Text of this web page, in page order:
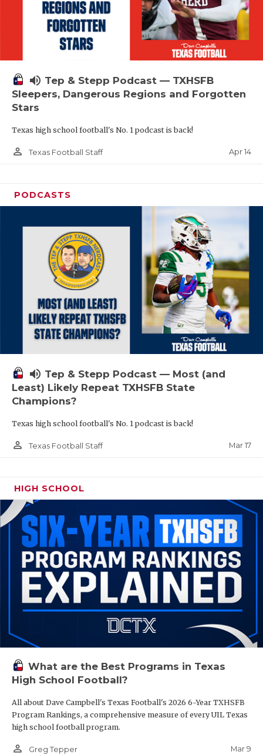
volume_up Tep & Stepp Podcast — TXHSFB
Sleepers, Dangerous Regions and Forgotten
Stars
Texas high school football's No. 1 podcast is back!
person_outline Texas Football Staff Apr 14
PODCASTS
volume_up Tep & Stepp Podcast — Most (and
Least) Likely Repeat TXHSFB State
Champions?
Texas high school football's No. 1 podcast is back!
person_outline Texas Football Staff Mar 17
HIGH SCHOOL
What are the Best Programs in Texas
High School Football?
All about Dave Campbell's Texas Football's 2026 6-Year TXHSFB
Program Rankings, a comprehensive measure of every UIL Texas
high school football program.
person_outline Greg Tepper Mar 9